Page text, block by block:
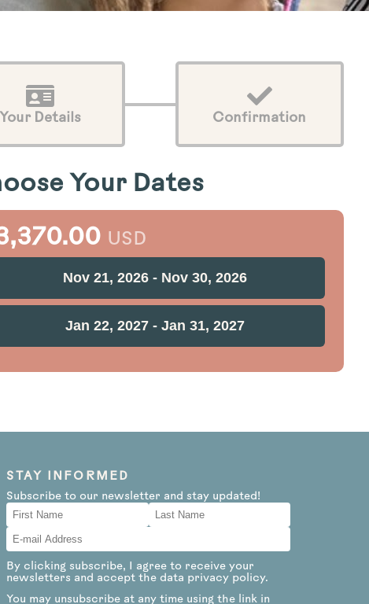
Your Details Confirmation
Your Dates
USD
Nov 21, 2026 - Nov 30, 2026
Jan 22, 2027 - Jan 31, 2027
STAY INFORMED
Subscribe to our newsletter and stay updated!
By clicking subscribe, I agree to receive your
newsletters and accept the data privacy policy.
You may unsubscribe at any time using the link in